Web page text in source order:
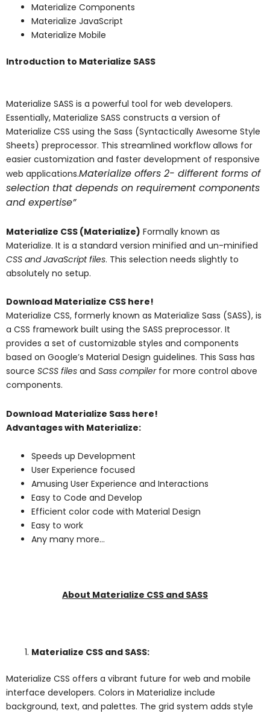
Materialize Components
Materialize JavaScript
Materialize Mobile
Introduction to Materialize SASS
Materialize SASS is a powerful tool for web developers.
Essentially, Materialize SASS constructs a version of
Materialize CSS using the Sass (Syntactically Awesome Style
Sheets) preprocessor. This streamlined workflow allows for
easier customization and faster development of responsive
web applications.Materialize offers 2- different forms of
selection that depends on requirement components
and expertise”
Materialize CSS (Materialize) Formally known as
Materialize. It is a standard version minified and un-minified
CSS and JavaScript files. This selection needs slightly to
absolutely no setup.
Download Materialize CSS here!
Materialize CSS, formerly known as Materialize Sass (SASS), is
a CSS framework built using the SASS preprocessor. It
provides a set of customizable styles and components
based on Google’s Material Design guidelines. This Sass has
source SCSS files and Sass compilerfor more control above
components.
Download Materialize Sass here!
Advantages with Materialize:
Speeds up Development
User Experience focused
Amusing User Experience and Interactions
Easy to Code and Develop
Efficient color code with Material Design
Easy to work
Any many more…
About Materialize CSS and SASS
Materialize CSS and SASS:
Materialize CSS offers a vibrant future for web and mobile
interface developers. Colors in Materialize include
background, text, and palettes. The grid system adds style